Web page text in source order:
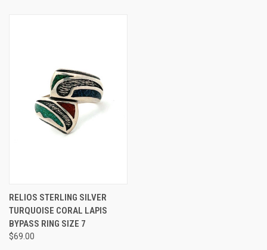
RELIOS STERLING SILVER
TURQUOISE CORAL LAPIS
BYPASS RING SIZE 7
$69.00